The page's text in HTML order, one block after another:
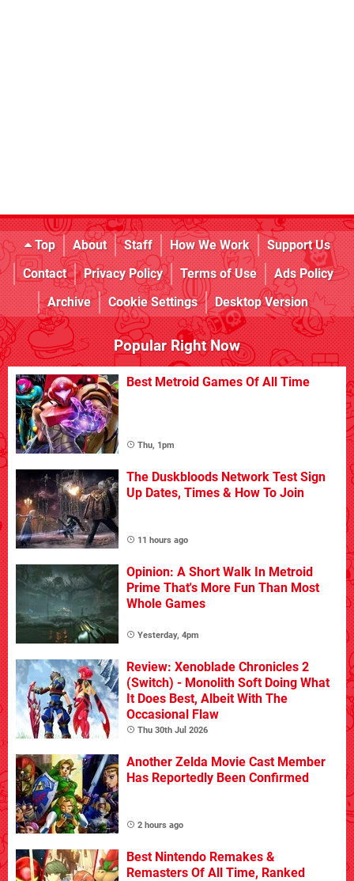
Top About Staff How We Work
Support Us
Contact
Privacy Policy Terms of Use
Ads Policy
Archive
Cookie Settings Desktop Version
Popular Right Now
Best Metroid Games Of All Time
Thu, 1pm
The Duskbloods Network Test Sign
Up Dates, Times & How To Join
11 hours ago
Opinion: A Short Walk In Metroid
Prime That's More Fun Than Most
Whole Games
Yesterday, 4pm
Review: Xenoblade Chronicles 2
(Switch) - Monolith Soft Doing What
It Does Best, Albeit With The
Occasional Flaw
Thu 30th Jul 2026
Another Zelda Movie Cast Member
Has Reportedly Been Confirmed
2 hours ago
Best Nintendo Remakes &
Remasters Of All Time, Ranked